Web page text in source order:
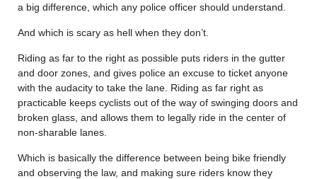
a big difference, which any police officer should understand.
And which is scary as hell when they don’t.
Riding as far to the right as possible puts riders in the gutter
and door zones, and gives police an excuse to ticket anyone
with the audacity to take the lane. Riding as far right as
practicable keeps cyclists out of the way of swinging doors and
broken glass, and allows them to legally ride in the center of
non-sharable lanes.
Which is basically the difference between being bike friendly
and observing the law, and making sure riders know they